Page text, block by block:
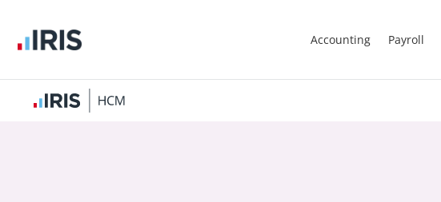
Accounting Payroll